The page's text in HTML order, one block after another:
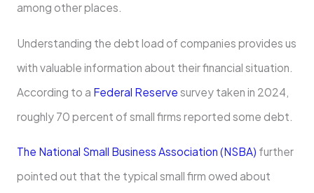
among other places.
Understanding the debt load of companies provides us
with valuable information about their financial situation.
According to a Federal Reserve survey taken in 2024,
roughly 70 percent of small firms reported some debt.
The National Small Business Association (NSBA) further
pointed out that the typical small firm owed about